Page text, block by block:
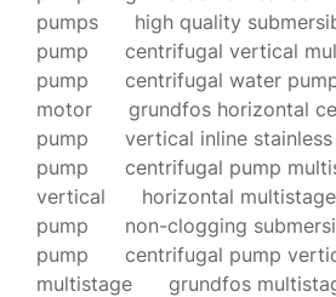
pumps
high quality
pump
centrifugal vertical
pump
centrifugal water
motor
grundfos horizontal
pump
vertical inline
pump
centrifugal pump
vertical
horizontal
pump
non-clogging
pump
centrifugal pump
multistage
grundfos